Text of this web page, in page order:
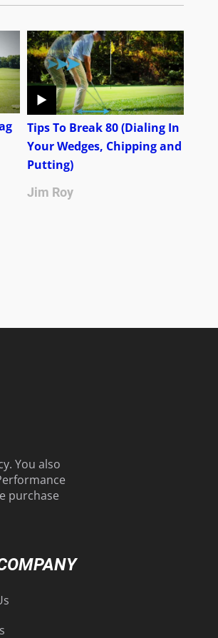
Tips To Break 80 (Dialing In
Your Wedges, Chipping and
Putting)
Jim Roy
. You also
purchase